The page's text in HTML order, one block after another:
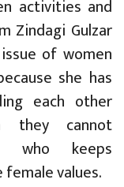
activities and
Zindagi Gulzar
of women
she has
each other
they cannot
who keeps
values.